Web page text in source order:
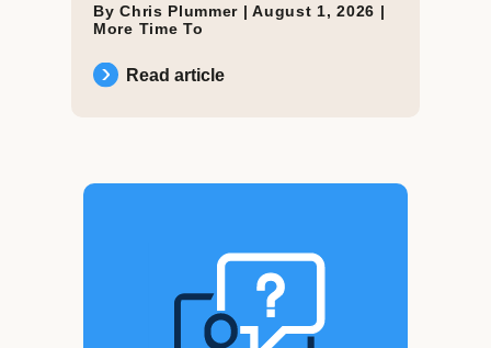
By Chris Plummer |August 1, 2026 |
More Time To
Read article